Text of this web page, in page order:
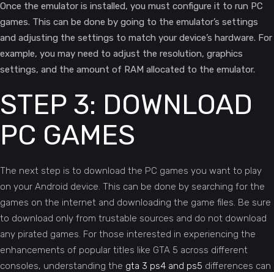
Once the emulator is installed, you must configure it to run PC
games. This can be done by going to the emulator’s settings
and adjusting the settings to match your device’s hardware. For
example, you may need to adjust the resolution, graphics
settings, and the amount of RAM allocated to the emulator.
STEP 3: DOWNLOAD
PC GAMES
The next step is to download the PC games you want to play
on your Android device. This can be done by searching for the
games on the internet and downloading the game files. Be sure
to download only from trustable sources and do not download
any pirated games. For those interested in experiencing the
enhancements of popular titles like GTA 5 across different
consoles, understanding the gta 3 ps4 and ps5 differences can